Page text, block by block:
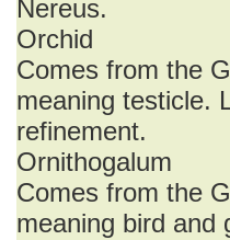
Nereus.
Orchid
Comes from the
meaning testicle.
refinement.
Ornithogalum
Comes from the
meaning bird and